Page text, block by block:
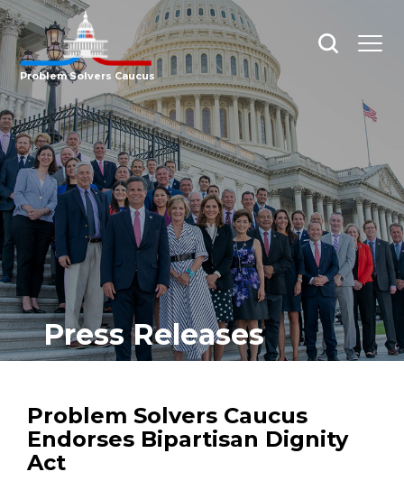
Problem Solvers Caucus
Open
Open
Press Releases
Problem Solvers Caucus
Endorses Bipartisan Dignity
Act